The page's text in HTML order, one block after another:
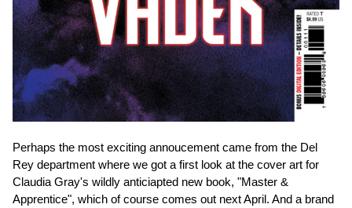
Perhaps the most exciting annoucement came from the Del
Rey department where we got a first look at the cover art for
Claudia Gray's wildly anticiapted new book, "Master &
Apprentice", which of course comes out next April. And a brand